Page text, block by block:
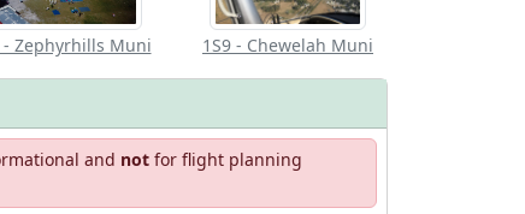
- Zephyrhills Muni 1S9 - Chewelah Muni
and notfor flight planning